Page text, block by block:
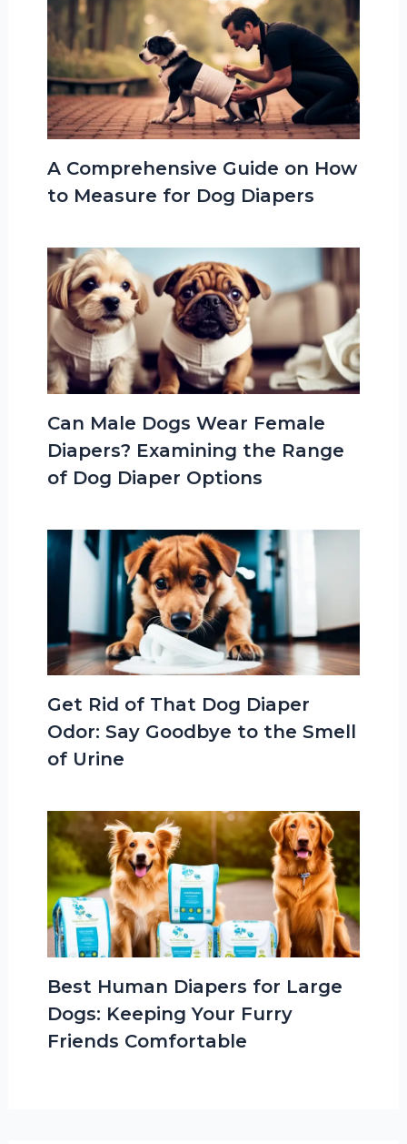
A Comprehensive Guide on How
to Measure for Dog Diapers
Can Male Dogs Wear Female
Diapers? Examining the Range
of Dog Diaper Options
Get Rid of That Dog Diaper
Odor: Say Goodbye to the Smell
of Urine
Best Human Diapers for Large
Dogs: Keeping Your Furry
Friends Comfortable